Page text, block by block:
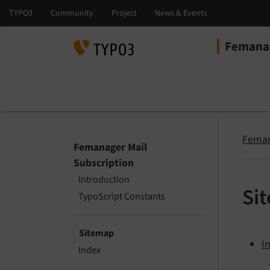
Select
Select
Femanager Mail
Subscription
Introduction
TypoScript Constants
Sitemap
Index